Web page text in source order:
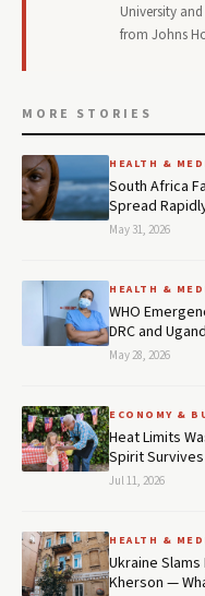
University
from Johns
MORE STORIES
HEALTH &
South Africa
Spread
May 31, 2026
HEALTH &
WHO
DRC and
May 28, 2026
ECONOMY &
Heat Limits
Spirit Survives
Jul 11, 2026
HEALTH &
Ukraine
Kherson —